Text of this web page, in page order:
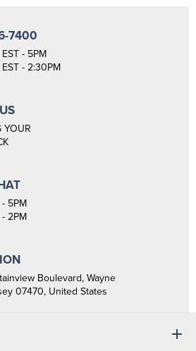
7400
- 5PM
- 2:30PM
YOUR
5PM
2PM
Boulevard, Wayne
07470, United States